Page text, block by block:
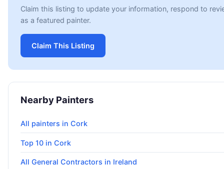
Claim this listing to update your information, respond to
as a featured painter.
Claim This Listing
Nearby Painters
All painters in Cork
Top 10 in Cork
All General Contractors in Ireland